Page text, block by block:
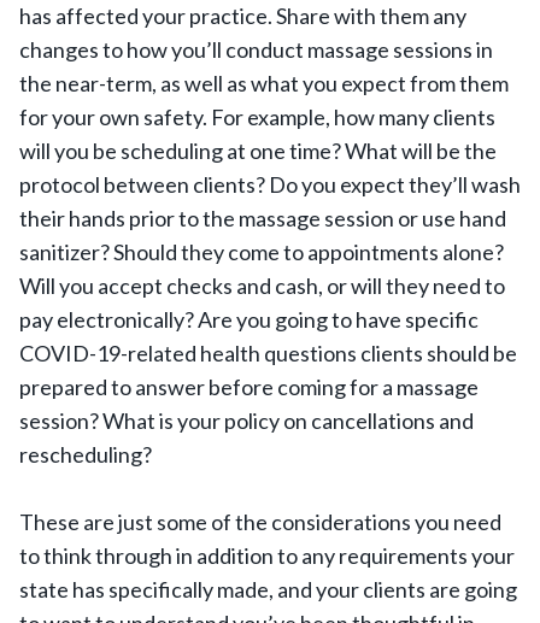
has affected your practice. Share with them any
changes to how you’ll conduct massage sessions in
the near-term, as well as what you expect from them
for your own safety. For example, how many clients
will you be scheduling at one time? What will be the
protocol between clients? Do you expect they’ll wash
their hands prior to the massage session or use hand
sanitizer? Should they come to appointments alone?
Will you accept checks and cash, or will they need to
pay electronically? Are you going to have specific
COVID-19-related health questions clients should be
prepared to answer before coming for a massage
session? What is your policy on cancellations and
rescheduling?
These are just some of the considerations you need
to think through in addition to any requirements your
state has specifically made, and your clients are going